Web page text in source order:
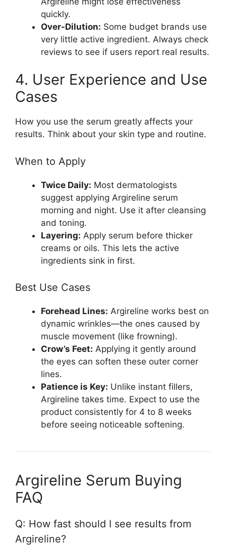
quickly.
Over-Dilution: Some budget brands use
very little active ingredient. Always check
reviews to see if users report real results.
4. User Experience and Use
Cases
How you use the serum greatly affects your
results. Think about your skin type and routine.
When to Apply
Twice Daily: Most dermatologists
suggest applying Argireline serum
morning and night. Use it after cleansing
and toning.
Layering: Apply serum before thicker
creams or oils. This lets the active
ingredients sink in first.
Best Use Cases
Forehead Lines: Argireline works best on
dynamic wrinkles—the ones caused by
muscle movement (like frowning).
Crow’s Feet: Applying it gently around
the eyes can soften these outer corner
lines.
Patience is Key: Unlike instant fillers,
Argireline takes time. Expect to use the
product consistently for 4 to 8 weeks
before seeing noticeable softening.
Argireline Serum Buying
FAQ
Q: How fast should I see results from
Argireline?